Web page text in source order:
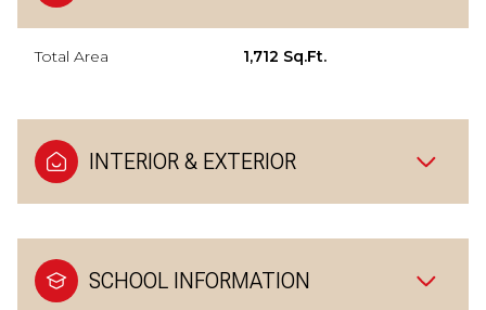
Total Area 1,712 Sq.Ft.
INTERIOR & EXTERIOR
SCHOOL INFORMATION